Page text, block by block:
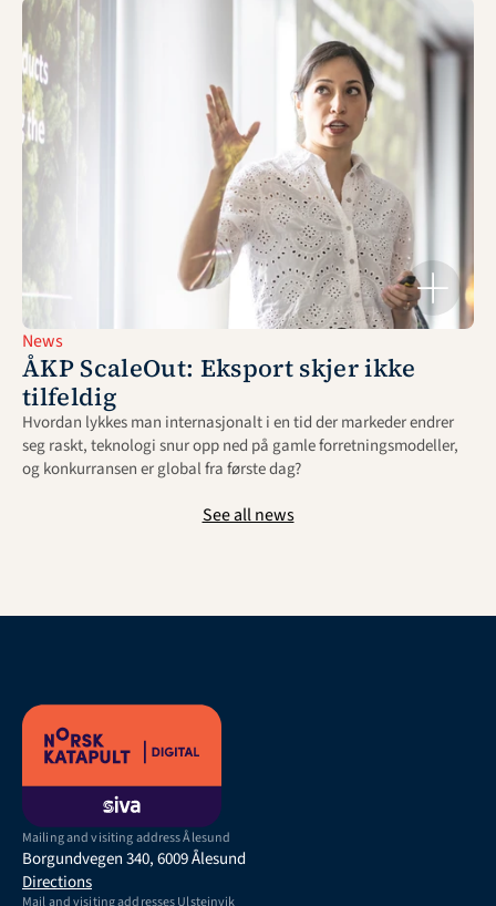
News
ÅKP ScaleOut: Eksport skjer ikke
tilfeldig
Hvordan lykkes man internasjonalt i en tid der markeder endrer
seg raskt, teknologi snur opp ned på gamle forretningsmodeller,
og konkurransen er global fra første dag?
See all news
Mailing and visiting address Ålesund
Borgundvegen 340, 6009 Ålesund
Directions
Mail and visiting addresses Ulsteinvik